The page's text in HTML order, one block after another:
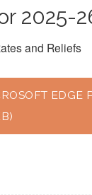
2025-
and Reliefs
EDGE